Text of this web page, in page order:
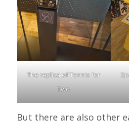
The replica of Tennis for
Two
But there are also other